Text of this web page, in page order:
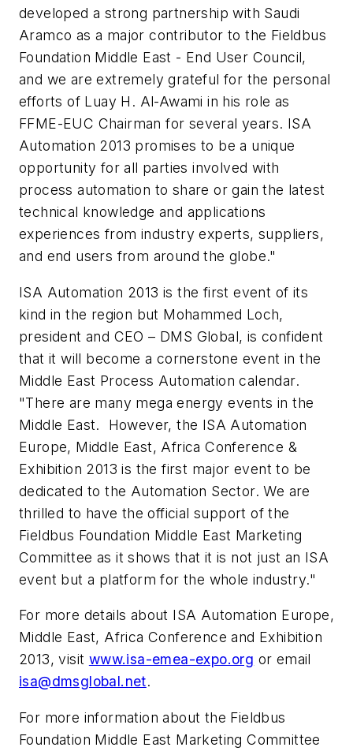
developed a strong partnership with Saudi
Aramco as a major contributor to the Fieldbus
Foundation Middle East - End User Council,
and we are extremely grateful for the personal
efforts of Luay H. Al-Awami in his role as
FFME-EUC Chairman for several years. ISA
Automation 2013 promises to be a unique
opportunity for all parties involved with
process automation to share or gain the latest
technical knowledge and applications
experiences from industry experts, suppliers,
and end users from around the globe."
ISA Automation 2013 is the first event of its
kind in the region but Mohammed Loch,
president and CEO – DMS Global, is confident
that it will become a cornerstone event in the
Middle East Process Automation calendar.
"There are many mega energy events in the
Middle East. However, the ISA Automation
Europe, Middle East, Africa Conference &
Exhibition 2013 is the first major event to be
dedicated to the Automation Sector. We are
thrilled to have the official support of the
Fieldbus Foundation Middle East Marketing
Committee as it shows that it is not just an ISA
event but a platform for the whole industry."
For more details about ISA Automation Europe,
Middle East, Africa Conference and Exhibition
2013, visit www.isa-emea-expo.org or email
isa@dmsglobal.net.
For more information about the Fieldbus
Foundation Middle East Marketing Committee